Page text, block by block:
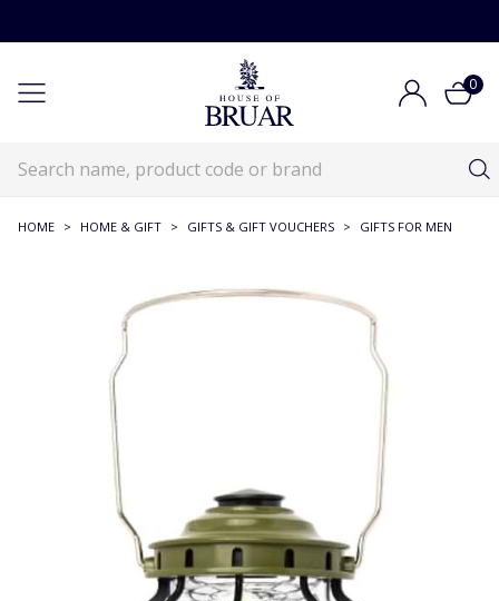
0
HOME > HOME & GIFT > GIFTS & GIFT VOUCHERS > GIFTS FOR MEN